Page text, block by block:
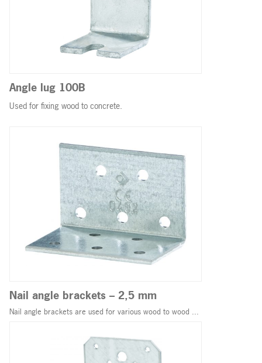
Angle lug 100B
Used for fixing wood to concrete.
Nail angle brackets – 2,5 mm
Nail angle brackets are used for various wood to wood ...